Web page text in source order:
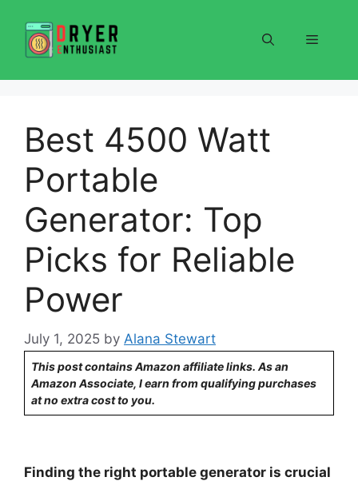
content
Menu
Best 4500 Watt
Portable
Generator: Top
Picks for Reliable
Power
July 1, 2025 by Alana Stewart
This post contains Amazon affiliate links. As an
Amazon Associate, I earn from qualifying purchases
at no extra cost to you.
Finding the right portable generator is crucial